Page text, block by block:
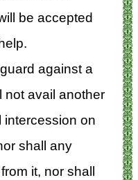
be accepted
against a
not avail another
intercession on
shall any
it, nor shall